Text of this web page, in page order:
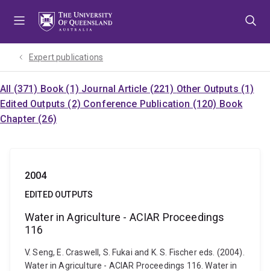
Expert publications
All (371) Book (1) Journal Article (221) Other Outputs (1)
Edited Outputs (2) Conference Publication (120) Book
Chapter (26)
2004
EDITED OUTPUTS
Water in Agriculture - ACIAR Proceedings
116
V. Seng, E. Craswell, S. Fukai and K. S. Fischer eds. (2004).
Water in Agriculture - ACIAR Proceedings 116. Water in